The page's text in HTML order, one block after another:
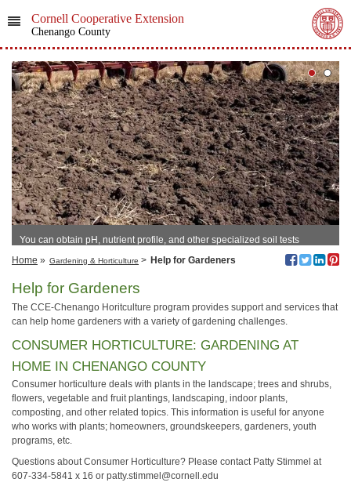
Cornell Cooperative Extension
Chenango County
You can obtain pH, nutrient profile, and other specialized soil tests
Home » Gardening & Horticulture > Help for Gardeners
Help for Gardeners
The CCE-Chenango Horitculture program provides support and services that
can help home gardeners with a variety of gardening challenges.
CONSUMER HORTICULTURE: GARDENING AT
HOME IN CHENANGO COUNTY
Consumer horticulture deals with plants in the landscape; trees and shrubs,
flowers, vegetable and fruit plantings, landscaping, indoor plants,
composting, and other related topics. This information is useful for anyone
who works with plants; homeowners, groundskeepers, gardeners, youth
programs, etc.
Questions about Consumer Horticulture? Please contact Patty Stimmel at
607-334-5841 x 16 or patty.stimmel@cornell.edu